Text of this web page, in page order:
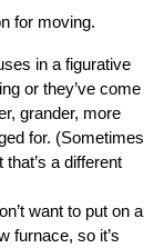
for moving.
in a figurative
or they’ve come
grander, more
for. (Sometimes
a different
want to put on a
furnace, so it’s